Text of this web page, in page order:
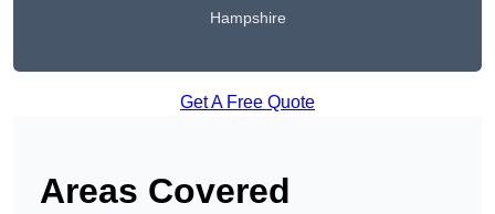
Hampshire
Get A Free Quote
Areas Covered